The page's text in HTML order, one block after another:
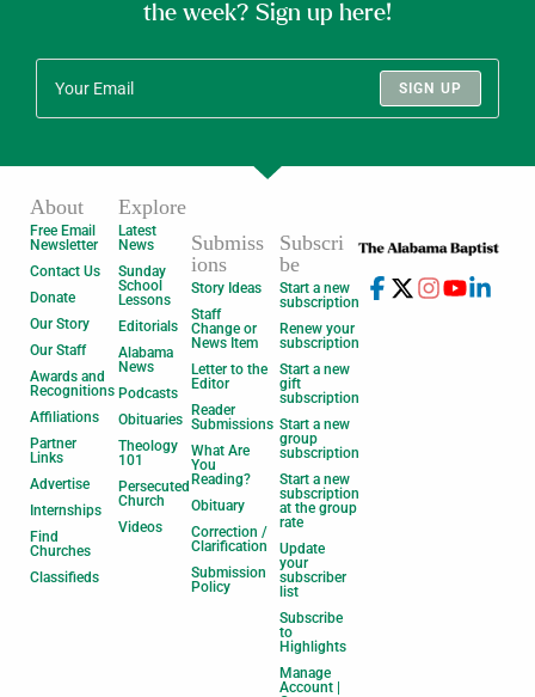
the week? Sign up here!
SIGN UP
About
Free Email
Newsletter
Contact Us
Donate
Our Story
Our Staff
Awards and
Recognitions
Affiliations
Partner
Links
Advertise
Internships
Find
Churches
Classifieds
Explore
Latest
News
Sunday
School
Lessons
Editorials
Alabama
News
Podcasts
Obituaries
Theology
101
Persecuted
Church
Videos
Submiss
ions
Story Ideas
Staff
Change or
News Item
Letter to the
Editor
Reader
Submissions
What Are
You
Reading?
Obituary
Correction /
Clarification
Submission
Policy
Subscri
be
Start a new
subscription
Renew your
subscription
Start a new
gift
subscription
Start a new
group
subscription
Start a new
subscription
at the group
rate
Update
your
subscriber
list
Subscribe
to
Highlights
Manage
Account |